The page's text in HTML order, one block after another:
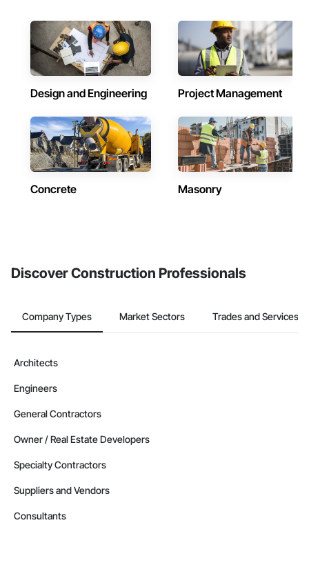
Design and Engineering Project Management
Concrete Masonry
Discover Construction Professionals
Company Types Market Sectors Trades and Services
Architects
Engineers
General Contractors
Owner / Real Estate Developers
Specialty Contractors
Suppliers and Vendors
Consultants